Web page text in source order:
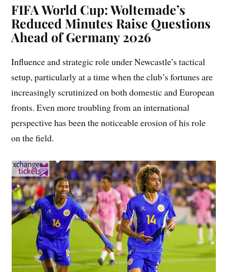
FIFA World Cup: Woltemade’s
Reduced Minutes Raise Questions
Ahead of Germany 2026
Influence and strategic role under Newcastle’s tactical
setup, particularly at a time when the club’s fortunes are
increasingly scrutinized on both domestic and European
fronts. Even more troubling from an international
perspective has been the noticeable erosion of his role
on the field.